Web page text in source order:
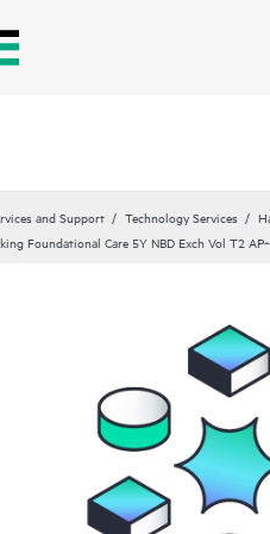
and Support Technology Services
Foundational Care 5Y NBD Exch Vol T2